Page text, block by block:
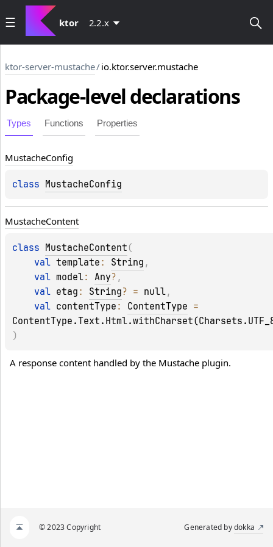
ktor 2.2.x
ktor-server-mustache/io.ktor.server.mustache
Package-leveldeclarations
Types Functions Properties
MustacheConfig
class MustacheConfig
MustacheContent
class MustacheContent (
val template : String ,
val model: Any? ,
val etag : String? = null,
val contentType : ContentType
)
A response content handled by the Mustache plugin.
© 2023 Copyright Generated bydokka